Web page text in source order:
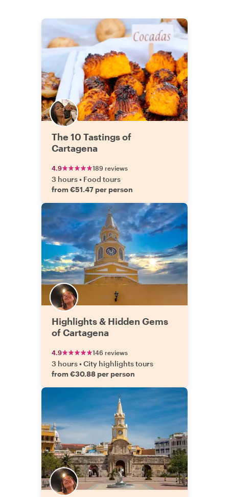
The 10 Tastings of
Cartagena
4.9 189 reviews
3 hours• Food tours
from €51.47 per person
Highlights & Hidden Gems
of Cartagena
4.9 146 reviews
3 hours•City highlights tours
from €30.88 per person